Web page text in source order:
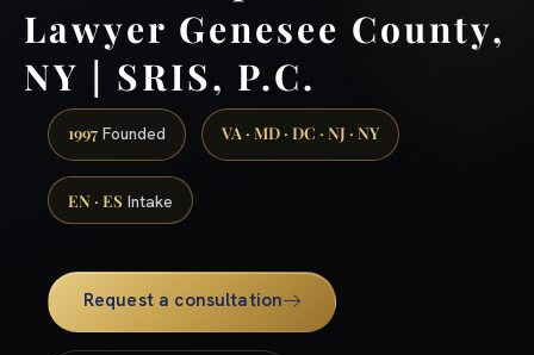
Lawyer Genesee County,
NY | SRIS, P.C.
1997 Founded VA · MD · DC · NJ · NY
EN · ES Intake
Request a consultation